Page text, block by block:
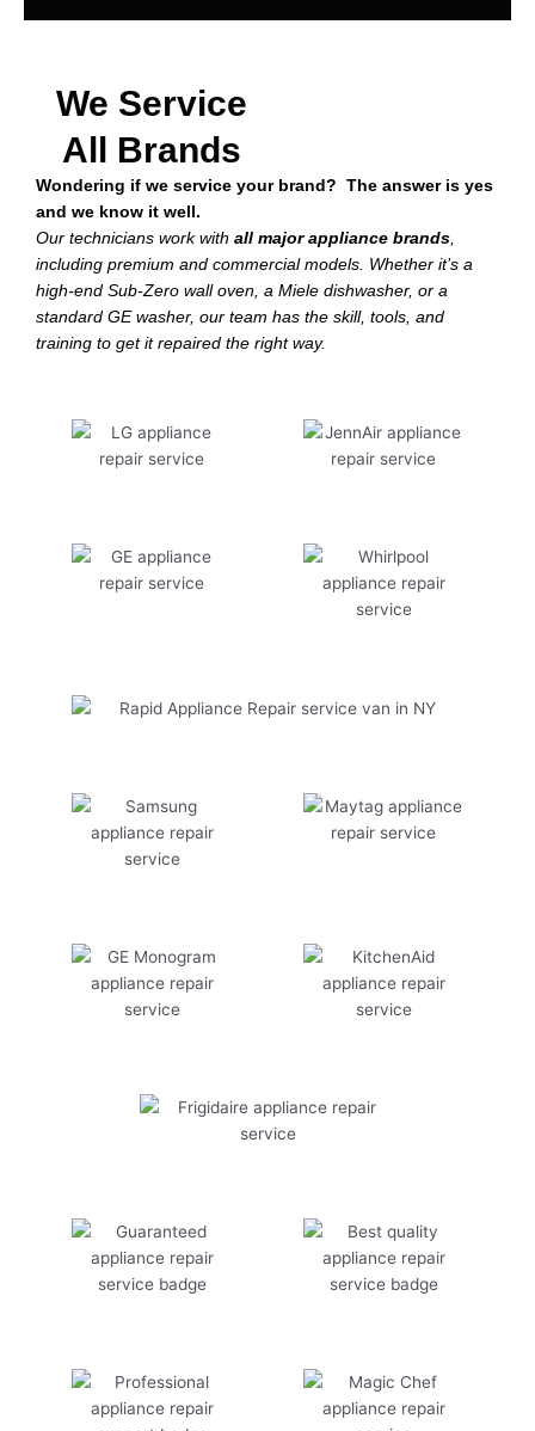
We Service
All Brands
Wondering if we service your brand? The answer is yes
and we know it well.
Our technicians work with all major appliance brands,
including premium and commercial models. Whether it’s a
high-end Sub-Zero wall oven, a Miele dishwasher, or a
standard GE washer, our team has the skill, tools, and
training to get it repaired the right way.